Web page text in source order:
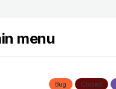
menu
Closed
Bug